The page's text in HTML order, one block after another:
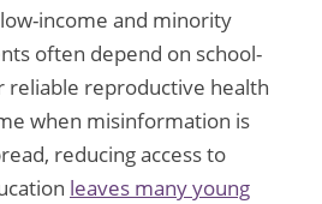
income and minority
often depend on school-
reliable reproductive health
when misinformation is
reducing access to
leaves many young